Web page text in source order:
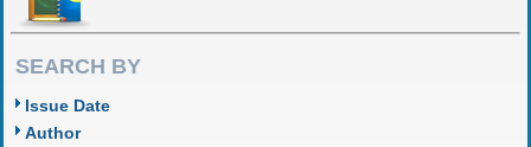
SEARCH BY
Issue Date
Author